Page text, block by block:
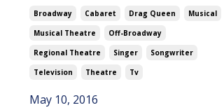
Broadway Cabaret Drag Queen
Musical
Musical Theatre
Off-Broadway
Regional Theatre
Singer
Songwriter
Television
Theatre Tv
May 10, 2016